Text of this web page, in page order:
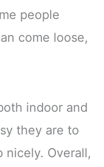
people
come loose,
indoor and
they are to
Overall,